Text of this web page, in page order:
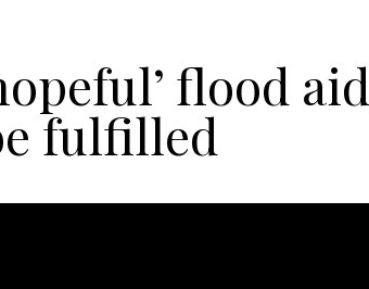
flood aid
fulfilled